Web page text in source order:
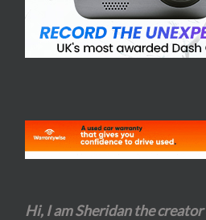
Hi, I am Sheridan the